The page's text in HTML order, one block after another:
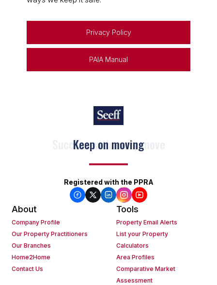
Privacy Policy
PAIA Manual
Keep on moving
Registered with the PPRA
About
Company Profile
Our Property Practitioners
Our Branches
Home2Home
Contact Us
Tools
Property Email Alerts
List your Property
Calculators
Area Profiles
Comparative Market
Assessment